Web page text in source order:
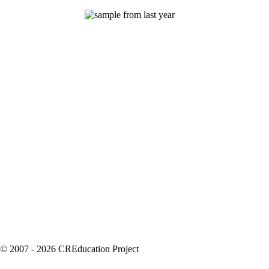
© 2007 - 2026 CREducation Project